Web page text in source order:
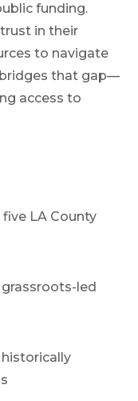
funding.
in their
to navigate
that gap—
access to
LA County
grassroots-led